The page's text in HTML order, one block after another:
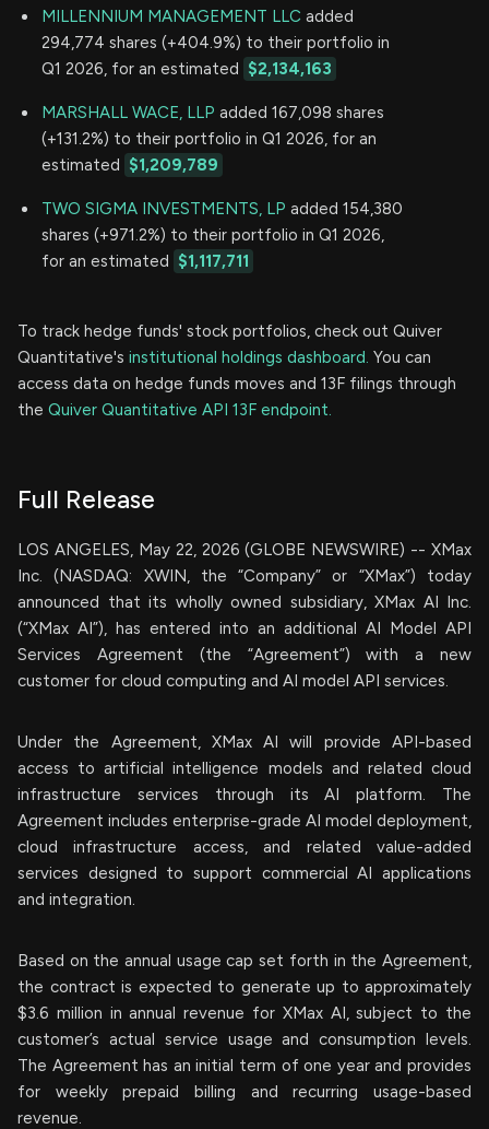
MILLENNIUM MANAGEMENT LLC added
294,774 shares (+404.9%) to their portfolio in
Q1 2026, for an estimated $2,134,163
MARSHALL WACE, LLP added 167,098 shares
(+131.2%) to their portfolio in Q1 2026, for an
estimated $1,209,789
TWO SIGMA INVESTMENTS, LP added 154,380
shares (+971.2%) to their portfolio in Q1 2026,
for an estimated $1,117,711
To track hedge funds' stock portfolios, check out Quiver
Quantitative's institutional holdings dashboard. You can
access data on hedge funds moves and 13F filings through
the Quiver Quantitative API 13F endpoint.
Full Release
LOS ANGELES, May 22, 2026 (GLOBE NEWSWIRE) -- XMax
Inc. (NASDAQ: XWIN, the “Company” or “XMax”) today
announced that its wholly owned subsidiary, XMax AI Inc.
(“XMax AI”), has entered into an additional AI Model API
Services Agreement (the “Agreement”) with a new
customer for cloud computing and AI model API services.
Under the Agreement, XMax AI will provide API-based
access to artificial intelligence models and related cloud
infrastructure services through its AI platform. The
Agreement includes enterprise-grade AI model deployment,
cloud infrastructure access, and related value-added
services designed to support commercial AI applications
and integration.
Based on the annual usage cap set forth in the Agreement,
the contract is expected to generate up to approximately
$3.6 million in annual revenue for XMax AI, subject to the
customer’s actual service usage and consumption levels.
The Agreement has an initial term of one year and provides
for weekly prepaid billing and recurring usage-based
revenue.